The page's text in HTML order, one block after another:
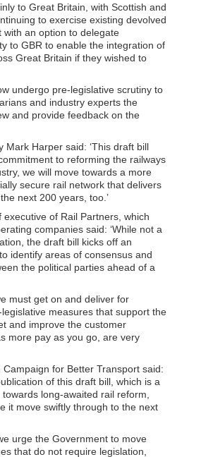
to Great Britain, with Scottish and
to exercise existing devolved
with an option to delegate
to GBR to enable the integration of
Great Britain if they wished to
undergo pre-legislative scrutiny to
and industry experts the
and provide feedback on the
Mark Harper said: ‘This draft bill
to reforming the railways
we will move towards a more
secure rail network that delivers
next 200 years, too.’
executive of Rail Partners, which
companies said: ‘While not a
the draft bill kicks off an
identify areas of consensus and
the political parties ahead of a
must get on and deliver for
measures that support the
and improve the customer
more pay as you go, are very
for Better Transport said:
of this draft bill, which is a
long-awaited rail reform,
it move swiftly through to the next
urge the Government to move
that do not require legislation,